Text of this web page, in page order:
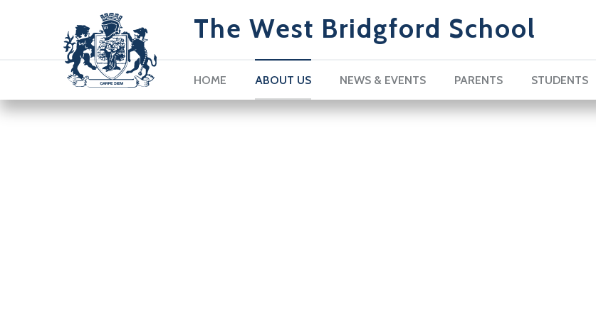
The West Bridgford School
HOME ABOUT US NEWS & EVENTS PARENTS STUDENTS